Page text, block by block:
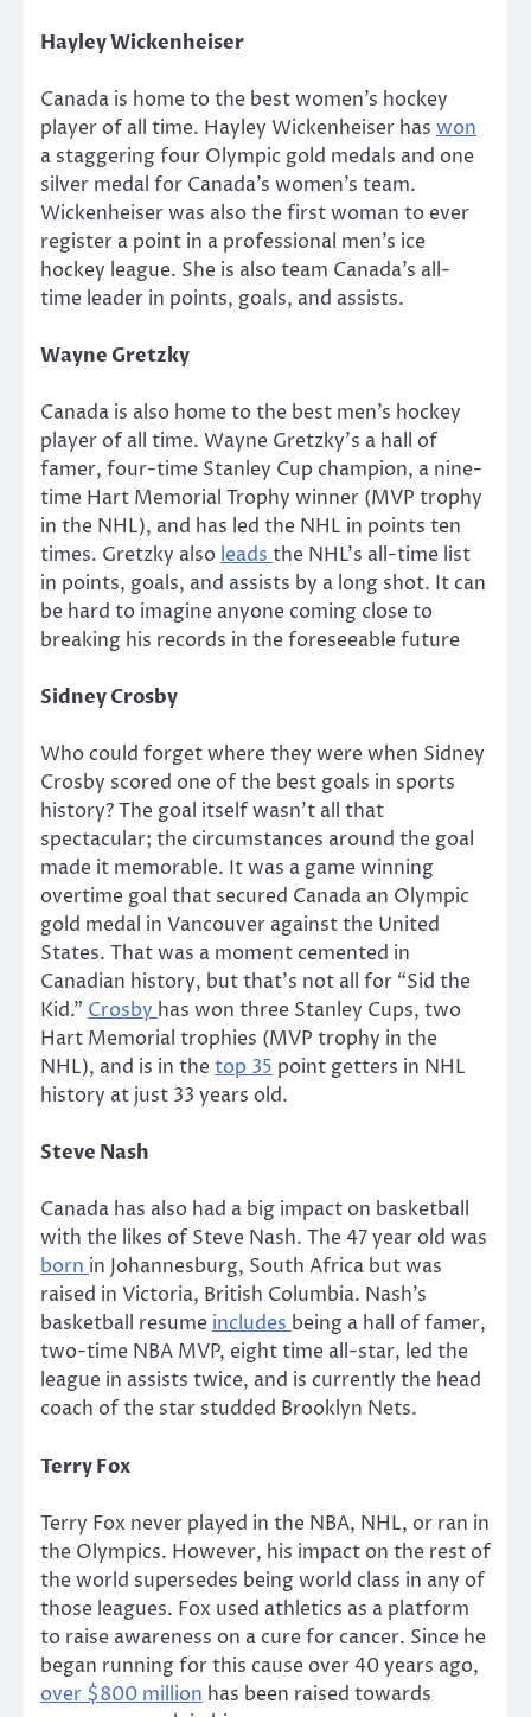
Hayley Wickenheiser
Canada is home to the best women’s hockey
player of all time. Hayley Wickenheiser has won
a staggering four Olympic gold medals and one
silver medal for Canada’s women’s team.
Wickenheiser was also the first woman to ever
register a point in a professional men’s ice
hockey league. She is also team Canada’s all-
time leader in points, goals, and assists.
Wayne Gretzky
Canada is also home to the best men’s hockey
player of all time. Wayne Gretzky’s a hall of
famer, four-time Stanley Cup champion, a nine-
time Hart Memorial Trophy winner (MVP trophy
in the NHL), and has led the NHL in points ten
times. Gretzky also leads the NHL’s all-time list
in points, goals, and assists by a long shot. It can
be hard to imagine anyone coming close to
breaking his records in the foreseeable future
Sidney Crosby
Who could forget where they were when Sidney
Crosby scored one of the best goals in sports
history? The goal itself wasn’t all that
spectacular; the circumstances around the goal
made it memorable. It was a game winning
overtime goal that secured Canada an Olympic
gold medal in Vancouver against the United
States. That was a moment cemented in
Canadian history, but that’s not all for “Sid the
Kid.” Crosby has won three Stanley Cups, two
Hart Memorial trophies (MVP trophy in the
NHL), and is in thetop 35 point getters in NHL
history at just 33 years old.
Steve Nash
Canada has also had a big impact on basketball
with the likes of Steve Nash. The 47 year old was
bornin Johannesburg, South Africa but was
raised in Victoria, British Columbia. Nash’s
basketball resumeincludesbeing a hall of famer,
two-time NBA MVP, eight time all-star, led the
league in assists twice, and is currently the head
coach of the star studded Brooklyn Nets.
Terry Fox
Terry Fox never played in the NBA, NHL, or ran in
the Olympics. However, his impact on the rest of
the world supersedes being world class in any of
those leagues. Fox used athletics as a platform
to raise awareness on a cure for cancer. Since he
began running for this cause over 40 years ago,
over $800 million has been raised towards